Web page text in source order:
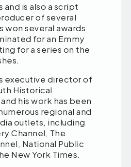
is also a script
of several
won several awards
for an Emmy
for a series on the
executive director of
Historical
his work has been
regional and
outlets, including
Channel, The
National Public
New York Times.